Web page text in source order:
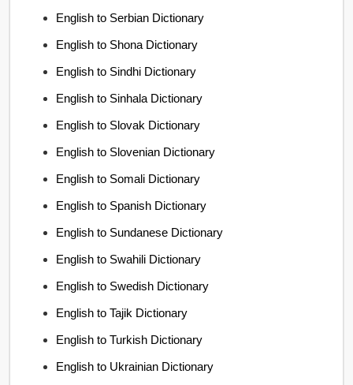
English to Serbian Dictionary
English to Shona Dictionary
English to Sindhi Dictionary
English to Sinhala Dictionary
English to Slovak Dictionary
English to Slovenian Dictionary
English to Somali Dictionary
English to Spanish Dictionary
English to Sundanese Dictionary
English to Swahili Dictionary
English to Swedish Dictionary
English to Tajik Dictionary
English to Turkish Dictionary
English to Ukrainian Dictionary